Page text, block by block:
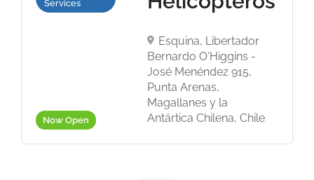
Now Open
Services
Esquina, Libertador
Bernardo O'Higgins -
José Menéndez 915,
Punta Arenas,
Magallanes y la
Antártica Chilena, Chile